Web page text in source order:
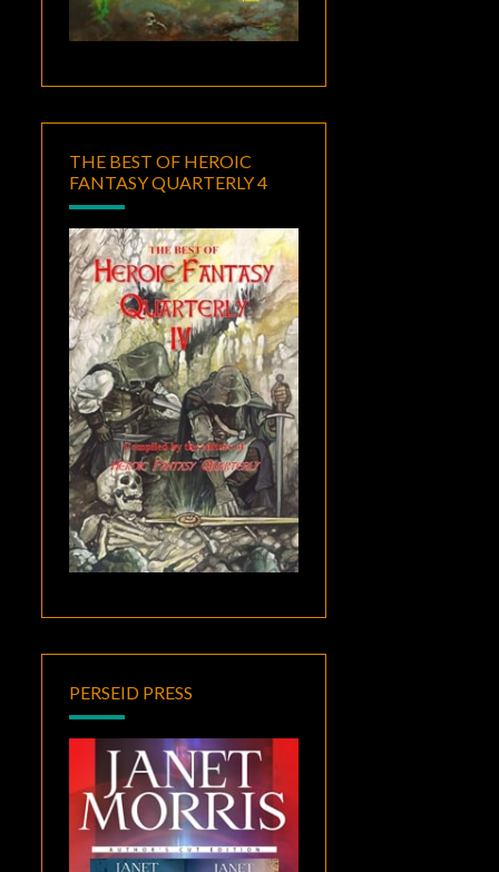
THE BEST OF HEROIC
FANTASY QUARTERLY 4
PERSEID PRESS